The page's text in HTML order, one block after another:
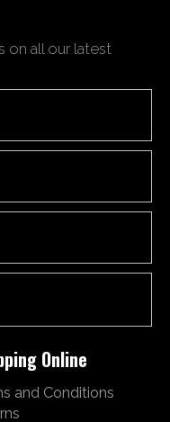
on all our latest
Online
and Conditions